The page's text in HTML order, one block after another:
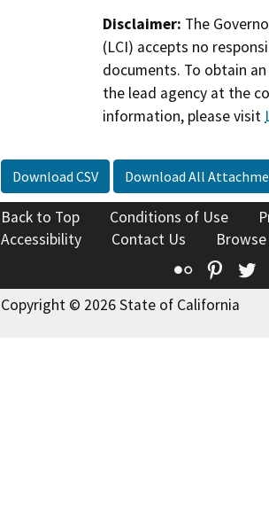
Disclaimer: The
(LCI) accepts no
documents. To obtain
the lead agency at the
information, please visit
Download CSV Download All
Back to Top Conditions of Use
Accessibility
Contact Us
Flickr
Copyright © 2026 State of California